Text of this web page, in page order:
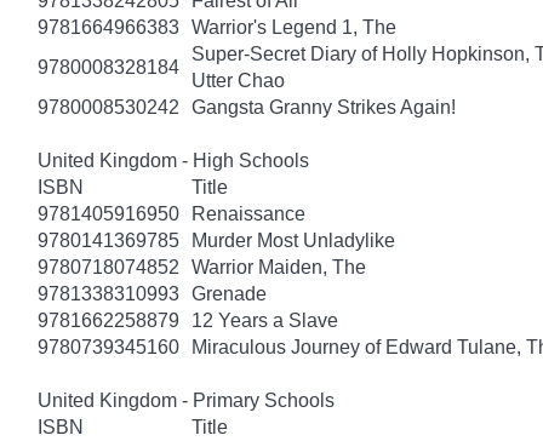
9781664966383 Warrior's Legend 1, The
9780008328184
Super-Secret Diary of Holly Hopkinson,
Utter Chao
9780008530242
Gangsta Granny Strikes Again!
United Kingdom - High Schools
ISBN
Title
9781405916950
Renaissance
9780141369785
Murder Most Unladylike
9780718074852
Warrior Maiden, The
9781338310993 Grenade
9781662258879
12 Years a Slave
9780739345160
Miraculous Journey of Edward Tulane,
United Kingdom - Primary Schools
ISBN
Title